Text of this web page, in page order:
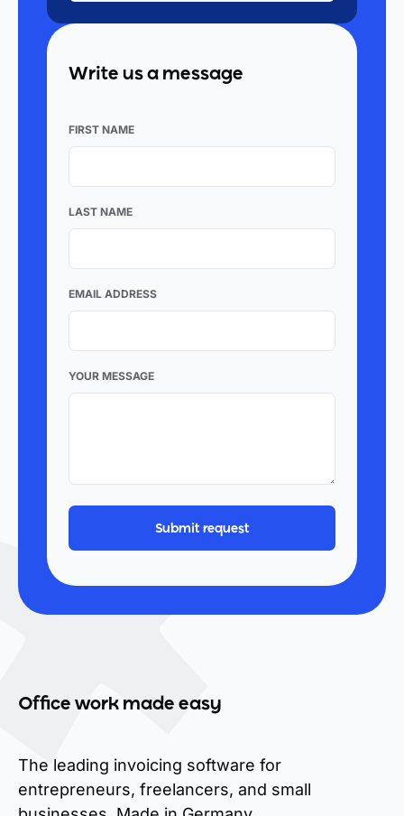
Write us a message
FIRST NAME
LAST NAME
EMAIL ADDRESS
YOUR MESSAGE
Office work made easy
The leading invoicing software for
entrepreneurs, freelancers, and small